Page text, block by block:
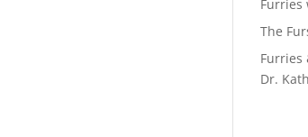
Furries
The
Furries
Dr.